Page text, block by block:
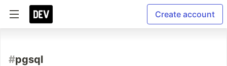
Create account
#pgsql